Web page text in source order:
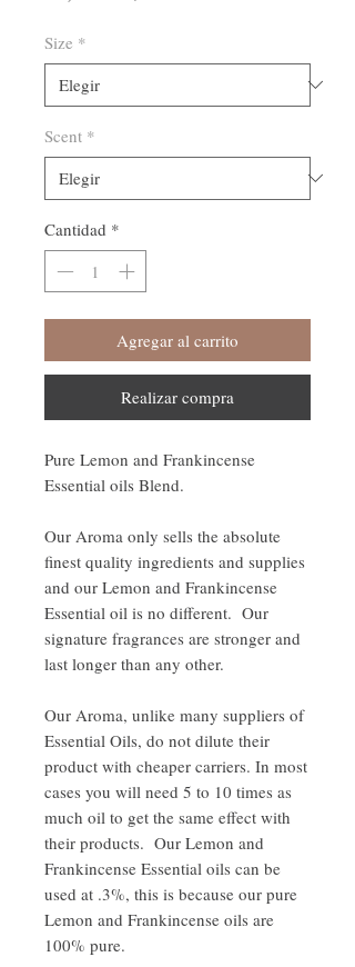
Size *
Scent *
Cantidad *
Agregar al carrito
Realizar compra
Pure Lemon and Frankincense
Essential oils Blend.
Our Aroma only sells the absolute
finest quality ingredients and supplies
and our Lemon and Frankincense
Essential oil is no different. Our
signature fragrances are stronger and
last longer than any other.
Our Aroma, unlike many suppliers of
Essential Oils, do not dilute their
product with cheaper carriers. In most
cases you will need 5 to 10 times as
much oil to get the same effect with
their products. Our Lemon and
Frankincense Essential oils can be
used at .3%, this is because our pure
Lemon and Frankincense oils are
100% pure.